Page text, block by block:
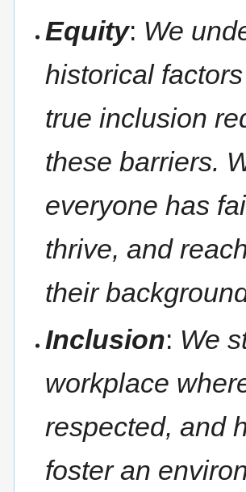
Equity: We
historical
true inclusion
these barriers.
everyone has
thrive, and
their
Inclusion: We
workplace
respected, and
foster an